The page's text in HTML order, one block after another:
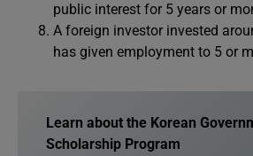
public interest for 5 years or
A foreign investor invested
has given employment to 5 or
Learn about the Korean
Scholarship Program